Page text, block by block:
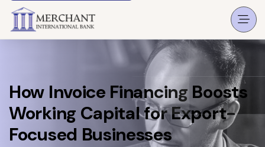
How Invoice Financing Boosts
Working Capital for Export-
Focused Businesses